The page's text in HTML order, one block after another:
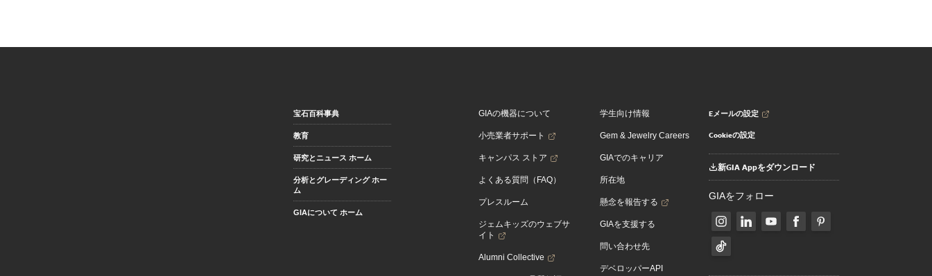
宝石百科事典
教育
研究とニュース ホーム
分析とグレーディング ホー
ム
GIAについて ホーム
GIAの機器について
小売業者サポート
キャンパス ストア
よくある質問（FAQ）
プレスルーム
ジェムキッズのウェブサ
イト
Alumni Collective
学生向け情報
Gem & Jewelry Careers
GIAでのキャリア
所在地
懸念を報告する
GIAを支援する
問い合わせ先
デベロッパーAPI
Eメールの設定
Cookieの設定
新GIA Appをダウンロード
GIAをフォロー